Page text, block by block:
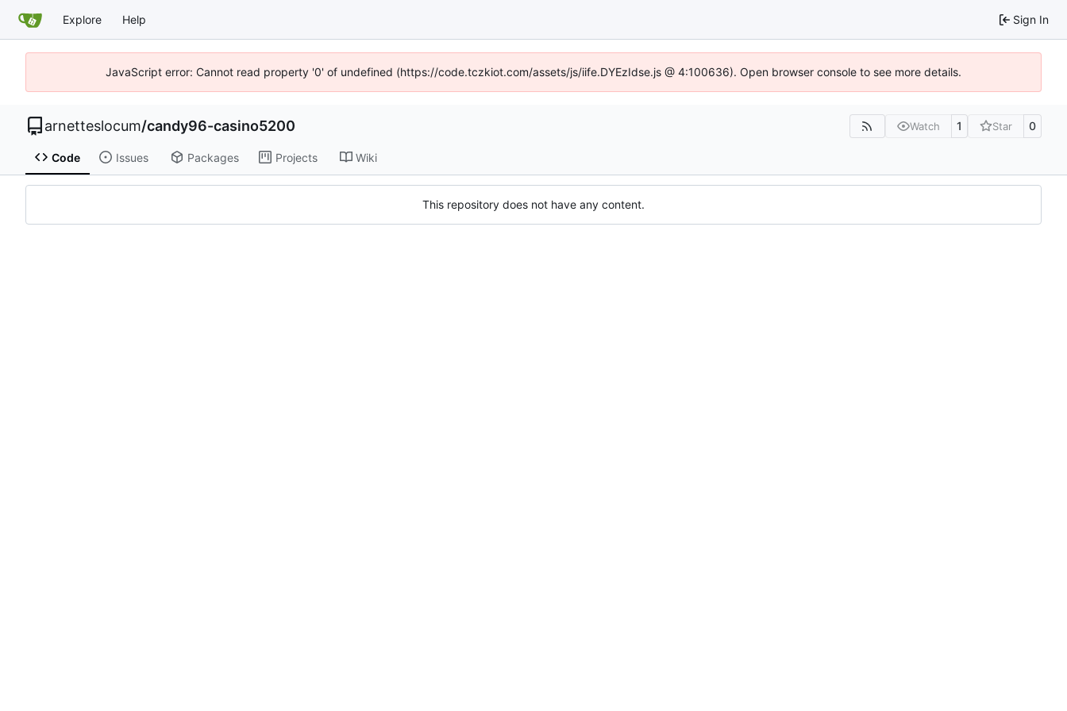
Explore Help Sign In
JavaScript error: Cannot read property '0' of undefined (https://code.tczkiot.com/assets/js/iife.DYEzIdse.js @ 4:100636). Open browser console to see more details.
arnetteslocum/candy96-casino5200 Watch 1 Star 0
Code Issues Packages Projects Wiki
This repository does not have any content.